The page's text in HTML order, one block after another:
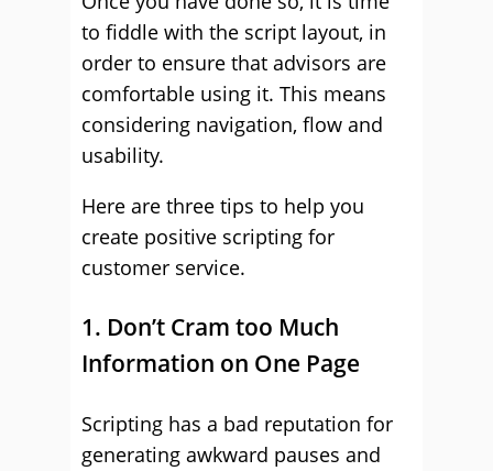
to fiddle with the script layout, in
order to ensure that advisors are
comfortable using it. This means
considering navigation, flow and
usability.
Here are three tips to help you
create positive scripting for
customer service.
1. Don’t Cram too Much
Information on One Page
Scripting has a bad reputation for
generating awkward pauses and